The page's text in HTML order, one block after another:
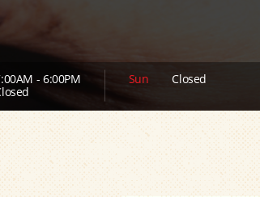
- 6:00PM
Sun Closed